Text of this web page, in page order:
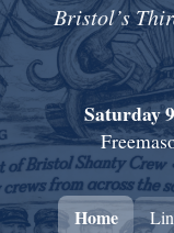
Bristol’s
Saturday
Home